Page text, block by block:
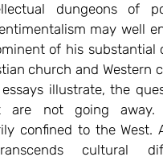
dungeons of
may well
of his substantial
church and Western
illustrate, the
are not going
confined to the West.
cultural